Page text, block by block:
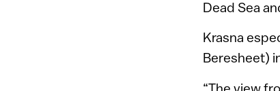
Dead Sea
Krasna
Beresheet)
“The view